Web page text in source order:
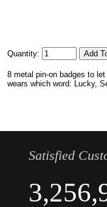
Quantity:
8 metal pin-on badges to
wears which word: Lucky,
Satisfied